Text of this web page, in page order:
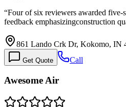
“Four of six reviewers awarded five-
feedback emphasizingconstruction
861 Lando Crk Dr, Kokomo, IN
Get Quote Call
Awesome Air